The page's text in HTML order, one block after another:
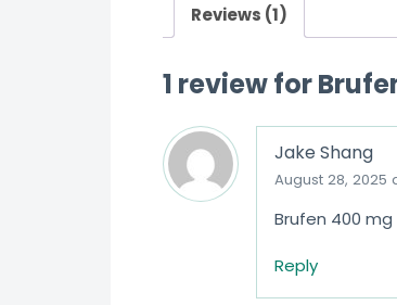
Reviews (1)
1 review for
Jake Shang
August 28, 2025
Brufen 400
Reply